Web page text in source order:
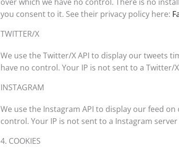
over which we have no control. There is no
you consent to it. See their privacy policy here:
TWITTER/X
We use the Twitter/X API to display our tweets
have no control. Your IP is not sent to a
INSTAGRAM
We use the Instagram API to display our feed
control. Your IP is not sent to a Instagram
4. COOKIES